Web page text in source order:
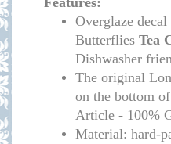
Overglaze
Butterflies Tea
Dishwasher
The original
on the bottom
Article - 100%
Material: hard-